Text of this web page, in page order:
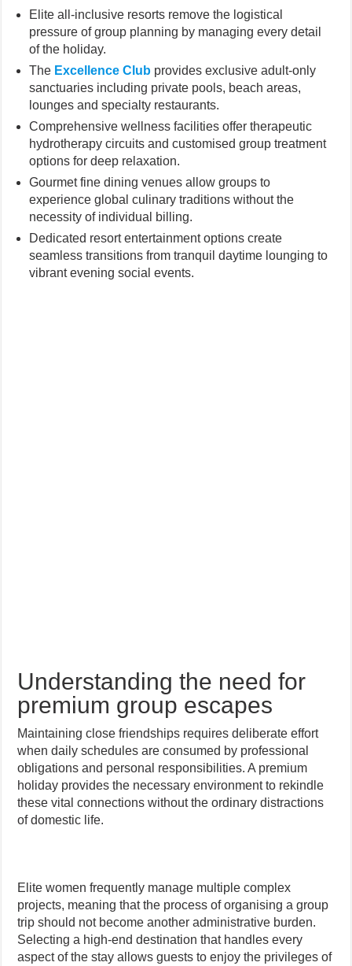
Elite all-inclusive resorts remove the logistical
pressure of group planning by managing every detail
of the holiday.
The Excellence Club provides exclusive adult-only
sanctuaries including private pools, beach areas,
lounges and specialty restaurants.
Comprehensive wellness facilities offer therapeutic
hydrotherapy circuits and customised group treatment
options for deep relaxation.
Gourmet fine dining venues allow groups to
experience global culinary traditions without the
necessity of individual billing.
Dedicated resort entertainment options create
seamless transitions from tranquil daytime lounging to
vibrant evening social events.
Understanding the need for
premium group escapes
Maintaining close friendships requires deliberate effort
when daily schedules are consumed by professional
obligations and personal responsibilities. A premium
holiday provides the necessary environment to rekindle
these vital connections without the ordinary distractions
of domestic life.
Elite women frequently manage multiple complex
projects, meaning that the process of organising a group
trip should not become another administrative burden.
Selecting a high-end destination that handles every
aspect of the stay allows guests to enjoy the privileges of